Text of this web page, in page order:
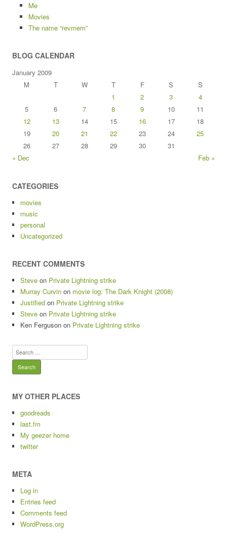
Me
Movies
The name “revmem”
BLOG CALENDAR
January 2009
M
T W T F S
S
1
2 3
4
5
6 7 8 9 10
11
12
13 14 15 16 17
18
19
20 21 22 23 24
25
26
27 28 29 30
31
« Dec
Feb »
CATEGORIES
movies
music
personal
Uncategorized
RECENT COMMENTS
Steve on Private Lightning strike
Murray Curvin on movie log: The Dark Knight (2008)
Justified on Private Lightning strike
Steve on Private Lightning strike
Ken Ferguson on Private Lightning strike
Search
for:
MY OTHER PLACES
goodreads
last.fm
My geezer home
twitter
META
Log in
Entries feed
Comments feed
WordPress.org